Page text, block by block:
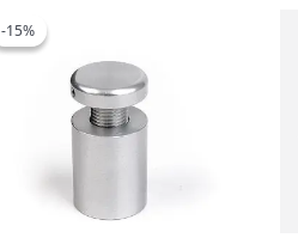
-15%
-15%
$5.60.